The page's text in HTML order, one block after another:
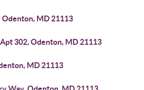
Odenton, MD 21113
302, Odenton, MD 21113
MD 21113